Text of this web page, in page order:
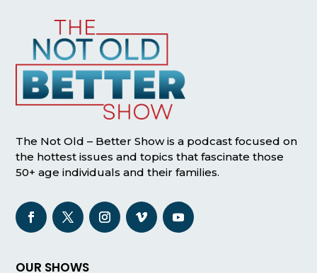
The Not Old – Better Show is a podcast focused on
the hottest issues and topics that fascinate those
50+ age individuals and their families.
OUR SHOWS